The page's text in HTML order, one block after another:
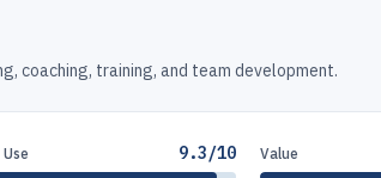
coaching, training, and team development.
9.3/10 Value